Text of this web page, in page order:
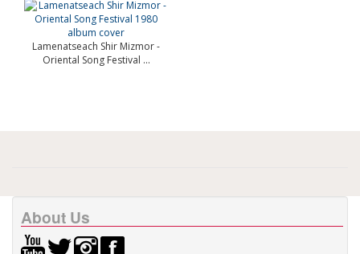
Lamenatseach Shir Mizmor -
Oriental Song Festival ...
About Us